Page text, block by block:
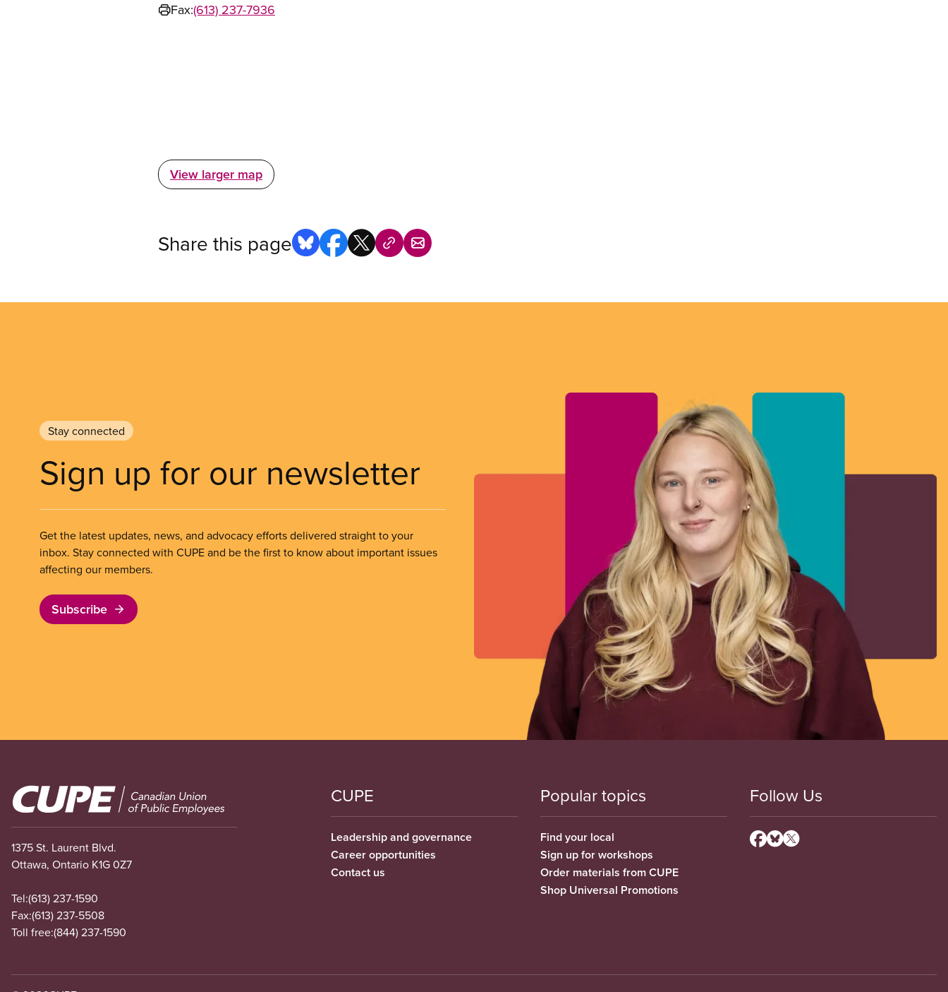
Fax:(613) 237-7936
View larger map
Share this page
Stay connected
Sign up for our newsletter
Get the latest updates, news, and advocacy efforts delivered straight to your
inbox. Stay connected with CUPE and be the first to know about important issues
affecting our members.
Subscribe
Image
1375 St. Laurent Blvd.
Ottawa, Ontario K1G 0Z7
Tel:(613) 237-1590
Fax:(613) 237-5508
Toll free:(844) 237-1590
CUPE
Leadership and governance
Career opportunities
Contact us
Popular topics
Find your local
Sign up for workshops
Order materials from CUPE
Shop Universal Promotions
Follow Us